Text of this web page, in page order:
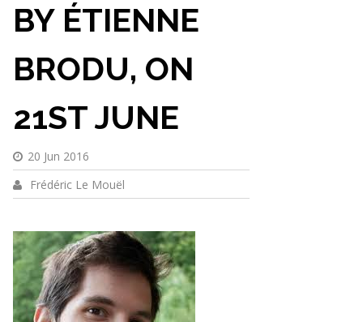
BY ÉTIENNE
BRODU, ON
21ST JUNE
20 Jun 2016
Frédéric Le Mouël